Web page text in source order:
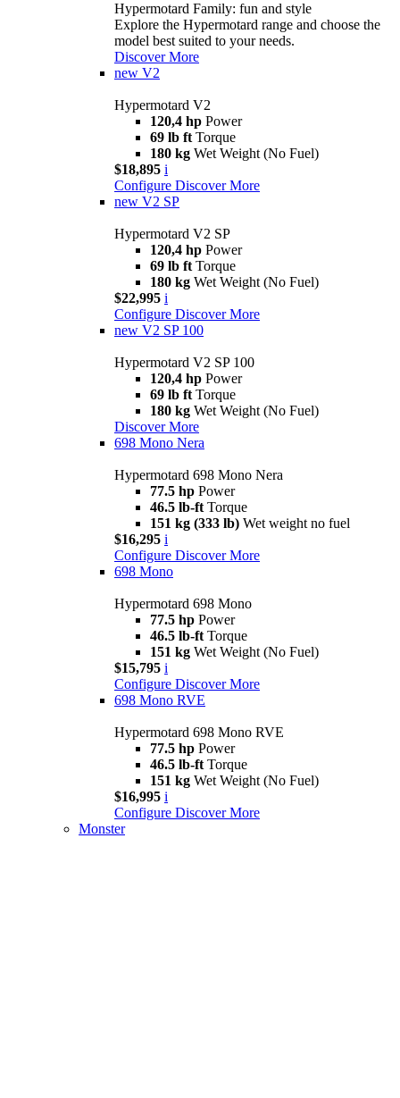
Hypermotard Family: fun and style
Explore the Hypermotard range and choose the
model best suited to your needs.
Discover More
new V2
Hypermotard V2
120,4 hp Power
69 lb ft Torque
180 kg Wet Weight (No Fuel)
$18,895 i
Configure Discover More
new V2 SP
Hypermotard V2 SP
120,4 hp Power
69 lb ft Torque
180 kg Wet Weight (No Fuel)
$22,995 i
Configure Discover More
new V2 SP 100
Hypermotard V2 SP 100
120,4 hp Power
69 lb ft Torque
180 kg Wet Weight (No Fuel)
Discover More
698 Mono Nera
Hypermotard 698 Mono Nera
77.5 hp Power
46.5 lb-ft Torque
151 kg (333 lb) Wet weight no fuel
$16,295 i
Configure Discover More
698 Mono
Hypermotard 698 Mono
77.5 hp Power
46.5 lb-ft Torque
151 kg Wet Weight (No Fuel)
$15,795 i
Configure Discover More
698 Mono RVE
Hypermotard 698 Mono RVE
77.5 hp Power
46.5 lb-ft Torque
151 kg Wet Weight (No Fuel)
$16,995 i
Configure Discover More
Monster